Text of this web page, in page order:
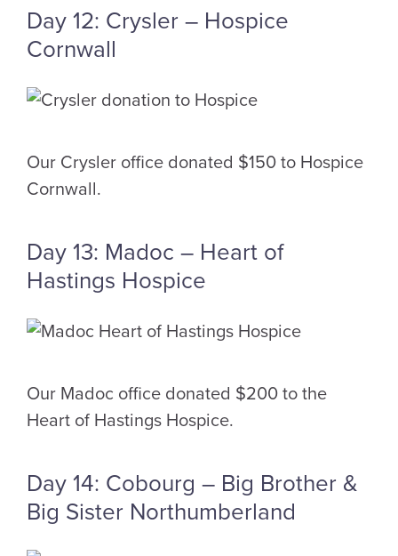
Day 12: Crysler – Hospice
Cornwall
Our Crysler office donated $150 to Hospice
Cornwall.
Day 13: Madoc – Heart of
Hastings Hospice
Our Madoc office donated $200 to the
Heart of Hastings Hospice.
Day 14: Cobourg – Big Brother &
Big Sister Northumberland